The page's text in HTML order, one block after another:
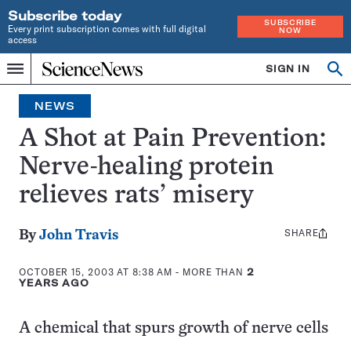
Subscribe today
Every print subscription comes with full digital
access
SUBSCRIBE
NOW
Menu
Home
INDEPENDENT
JOURNALISM
SINCE
1921
SIGN IN
NEWS
A Shot at Pain Prevention:
Nerve-healing protein
relieves rats’ misery
ByJohn Travis
OCTOBER 15, 2003 AT 8:38 AM - MORE THAN2
YEARS AGO
Share
SHARE
A chemical that spurs growth of nerve cells